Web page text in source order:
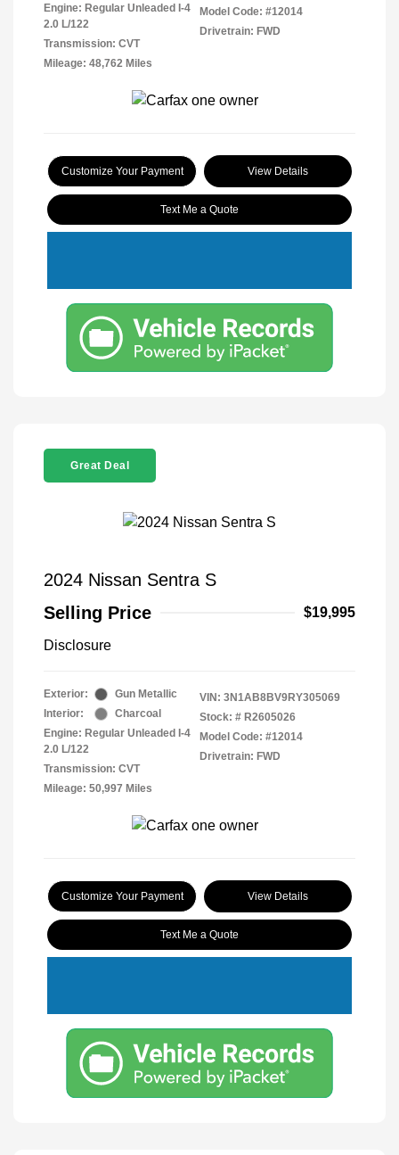
Engine: Regular Unleaded I-4
2.0 L/122
Transmission: CVT
Mileage: 48,762 Miles
Model Code: #12014
Drivetrain: FWD
Customize Your Payment View Details
Text Me a Quote
Great Deal
2024 Nissan Sentra S
Selling Price
$19,995
Disclosure
Exterior:
Gun Metallic
Interior:
Charcoal
Engine: Regular Unleaded I-4
2.0 L/122
Transmission: CVT
Mileage: 50,997 Miles
VIN: 3N1AB8BV9RY305069
Stock: # R2605026
Model Code: #12014
Drivetrain: FWD
Customize Your Payment View Details
Text Me a Quote